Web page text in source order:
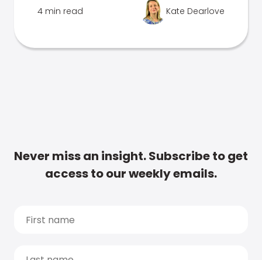
4 min read Kate Dearlove
Never miss an insight. Subscribe to get
access to our weekly emails.